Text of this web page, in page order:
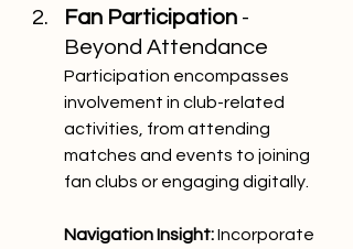
Fan Participation -
Beyond Attendance
Participation encompasses
involvement in club-related
activities, from attending
matches and events to joining
fan clubs or engaging digitally.
Navigation Insight: Incorporate